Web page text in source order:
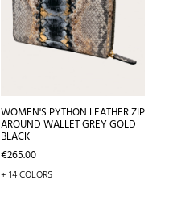
WOMEN'S PYTHON LEATHER ZIP
AROUND WALLET GREY GOLD
BLACK
Price
€265.00
+ 14 COLORS